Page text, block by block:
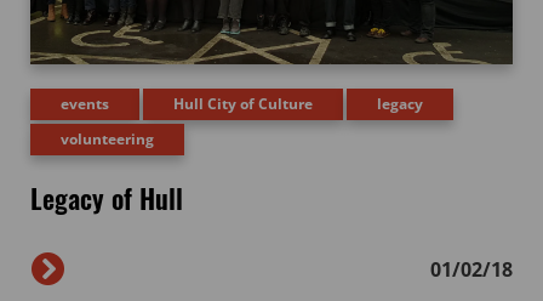
events Hull City of Culture
legacy
volunteering
Legacy of Hull
01/02/18